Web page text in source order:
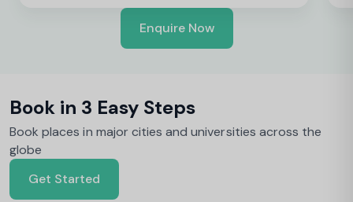
Enquire Now
Book in 3 Easy Steps
Book places in major cities and universities across the
globe
Get Started